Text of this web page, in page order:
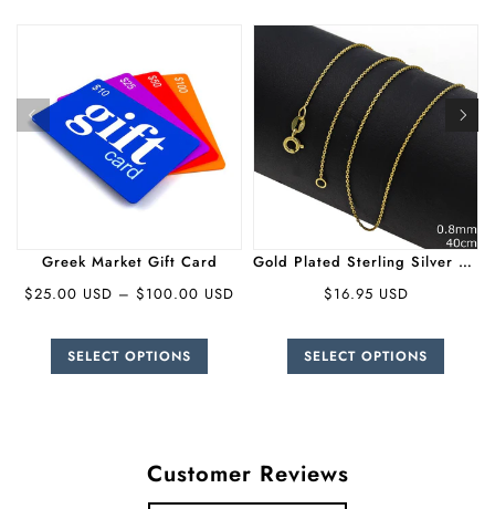
Greek Market Gift Card
$25.00 USD – $100.00 USD
SELECT OPTIONS
Gold Plated Sterling Silver Simple Cut Chain
$16.95 USD
SELECT OPTIONS
Customer Reviews